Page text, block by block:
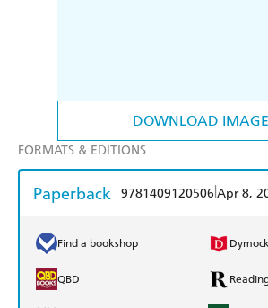
DOWNLOAD IMAGE
FORMATS & EDITIONS
Paperback 9781409120506 Apr 8,
Find a bookshop
QBD